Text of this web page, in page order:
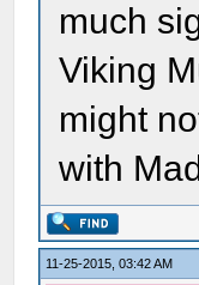
much
Viking
might
with
11-25-2015, 03:42 AM